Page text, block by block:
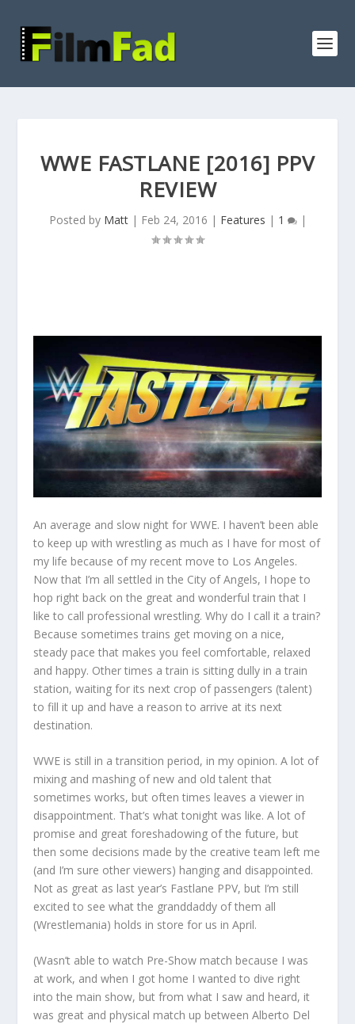
WWE FASTLANE [2016] PPV
REVIEW
Posted by Matt| Feb 24, 2016 | Features | 1 |
An average and slow night for WWE. I haven’t been able
to keep up with wrestling as much as I have for most of
my life because of my recent move to Los Angeles.
Now that I’m all settled in the City of Angels, I hope to
hop right back on the great and wonderful train that I
like to call professional wrestling. Why do I call it a train?
Because sometimes trains get moving on a nice,
steady pace that makes you feel comfortable, relaxed
and happy. Other times a train is sitting dully in a train
station, waiting for its next crop of passengers (talent)
to fill it up and have a reason to arrive at its next
destination.
WWE is still in a transition period, in my opinion. A lot of
mixing and mashing of new and old talent that
sometimes works, but often times leaves a viewer in
disappointment. That’s what tonight was like. A lot of
promise and great foreshadowing of the future, but
then some decisions made by the creative team left me
(and I’m sure other viewers) hanging and disappointed.
Not as great as last year’s Fastlane PPV, but I’m still
excited to see what the granddaddy of them all
(Wrestlemania) holds in store for us in April.
(Wasn’t able to watch Pre-Show match because I was
at work, and when I got home I wanted to dive right
into the main show, but from what I saw and heard, it
was great and physical match up between Alberto Del